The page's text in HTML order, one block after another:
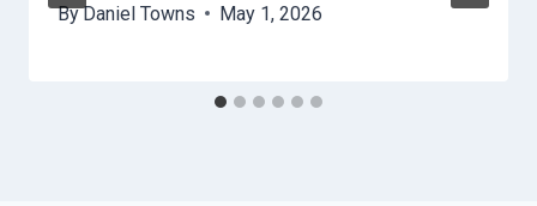
ByDaniel Towns May 1, 2026